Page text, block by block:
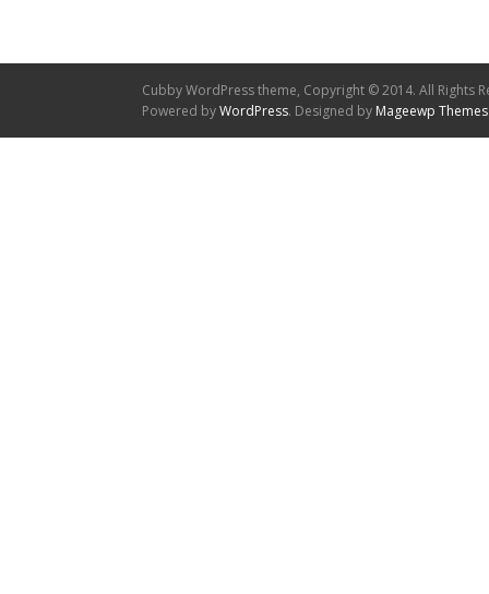
Cubby WordPress theme, Copyright © 2014. All Rights
Powered byWordPress. Designed by Mageewp Themes